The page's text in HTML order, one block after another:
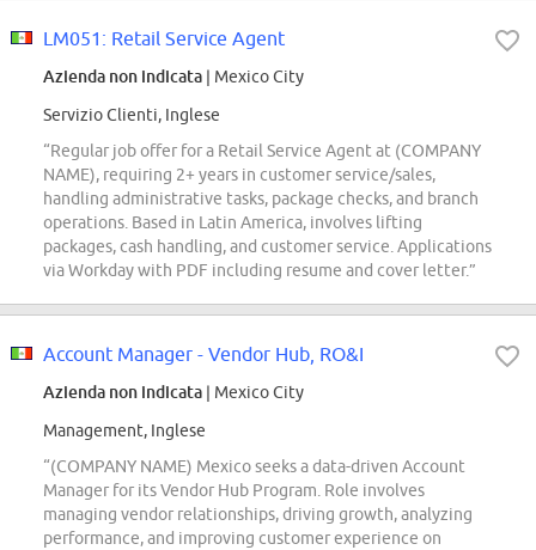
LM051: Retail Service Agent
Azienda non indicata | Mexico City
Servizio Clienti, Inglese
“Regular job offer for a Retail Service Agent at (COMPANY
NAME), requiring 2+ years in customer service/sales,
handling administrative tasks, package checks, and branch
operations. Based in Latin America, involves lifting
packages, cash handling, and customer service. Applications
via Workday with PDF including resume and cover letter.”
Account Manager - Vendor Hub, RO&I
Azienda non indicata | Mexico City
Management, Inglese
“(COMPANY NAME) Mexico seeks a data-driven Account
Manager for its Vendor Hub Program. Role involves
managing vendor relationships, driving growth, analyzing
performance, and improving customer experience on